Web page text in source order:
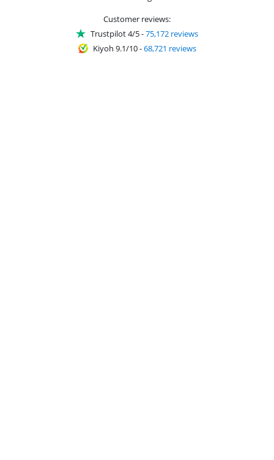
Customer reviews:
Trustpilot 4/5-75,172 reviews
Kiyoh 9.1/10-68,721 reviews